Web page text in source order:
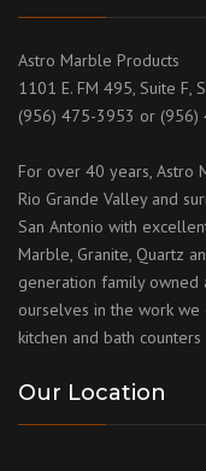
Astro Marble Products
1101 E. FM 495, Suite F,
(956) 475-3953 or (956)
For over 40 years, Astro
Rio Grande Valley and
San Antonio with
Marble, Granite, Quartz
generation family owned
ourselves in the work
kitchen and bath
Our Location